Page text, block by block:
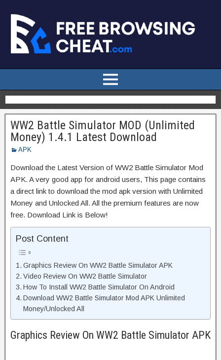
WW2 Battle Simulator MOD (Unlimited
Money) 1.4.1 Latest Download
APK
Download the Latest Version of WW2 Battle Simulator Mod
APK. A very good app for android users, This page contains
a direct link to download the mod apk version with Unlimited
Money and Unlocked All. All the premium features are now
free. Download Link is Below!
Post Content
Graphics Review On WW2 Battle Simulator APK
Video Review On WW2 Battle Simulator
How To Install WW2 Battle Simulator On Android
Download WW2 Battle Simulator Mod APK Unlimited
Money/Unlocked All
Graphics Review On WW2 Battle Simulator APK